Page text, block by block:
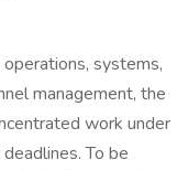
systems,
management, the
work under
To be